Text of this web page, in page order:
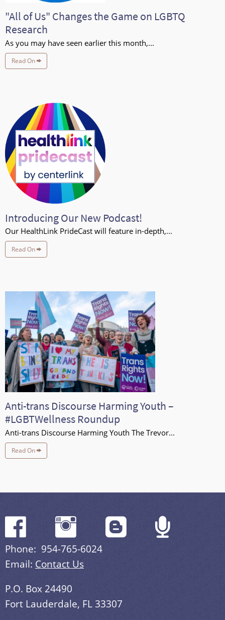
"All of Us" Changes the Game on LGBTQ
Research
As you may have seen earlier this month,...
Read On
Introducing Our New Podcast!
Our HealthLink PrideCast will feature in-depth,...
Read On
Anti-trans Discourse Harming Youth –
#LGBTWellness Roundup
Anti-trans Discourse Harming Youth The Trevor...
Read On
Phone: 954-765-6024
Email: Contact Us
P.O. Box 24490
Fort Lauderdale, FL 33307